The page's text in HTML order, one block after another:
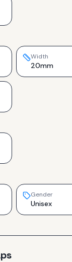
Width
20mm
Gender
Unisex